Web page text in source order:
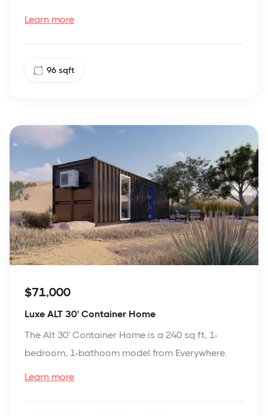
Learn more
96 sqft
$71,000
Luxe ALT 30' Container Home
The Alt 30' Container Home is a 240 sq ft, 1-
bedroom, 1-bathoom model from Everywhere.
Learn more